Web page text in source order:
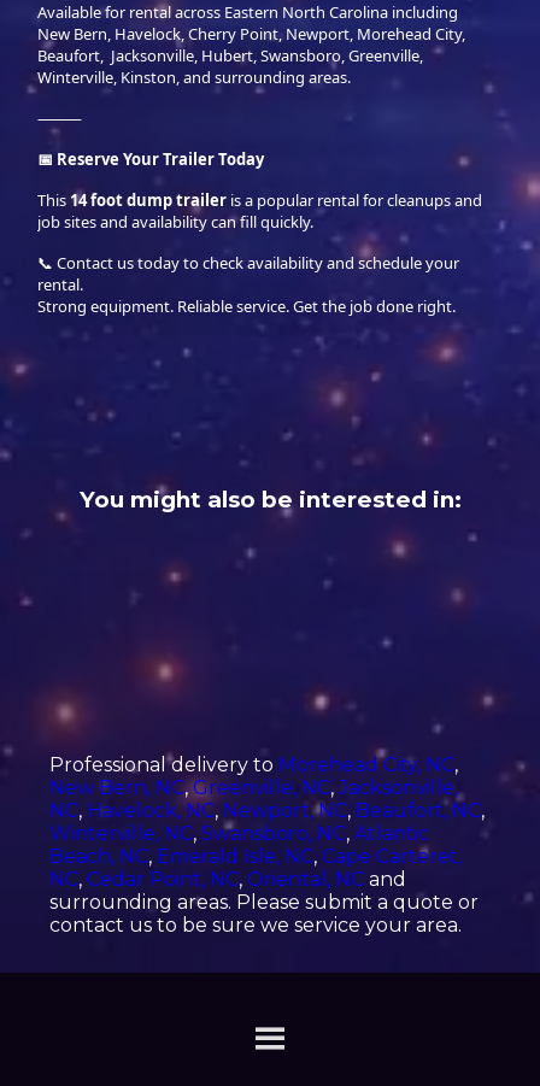
Available for rental across Eastern North Carolina including
New Bern, Havelock, Cherry Point, Newport, Morehead City,
Beaufort, Jacksonville, Hubert, Swansboro, Greenville,
Winterville, Kinston, and surrounding areas.
⸻
📅 Reserve Your Trailer Today
This 14 foot dump traileris a popular rental for cleanups and
job sites and availability can fill quickly.
📞 Contact us today to check availability and schedule your
rental.
Strong equipment. Reliable service. Get the job done right.
You might also be interested in:
Professional delivery to Morehead City, NC,
New Bern, NC,Greenville, NC,Jacksonville,
NC, Havelock, NC, Newport, NC, Beaufort, NC,
Winterville, NC, Swansboro, NC, Atlantic
Beach, NC, Emerald Isle, NC, Cape Carteret,
NC, Cedar Point, NC, Oriental, NCand
surrounding areas. Please submit a quote or
contact us to be sure we service your area.